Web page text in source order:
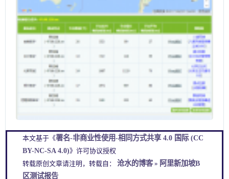
本文基于《署名-非商业性使用-相同方式共享 4.0 国际 (CC
BY-NC-SA 4.0)》许可协议授权
转载原创文章请注明，转载自： 沧水的博客» 阿里新加坡B
区测试报告